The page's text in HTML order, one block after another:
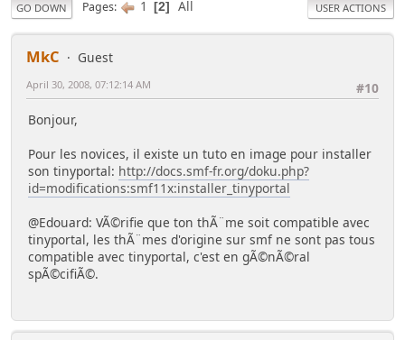
GO DOWN Pages 1 2 All USER ACTIONS
MkC
Guest
#10
April 30, 2008, 07:12:14 AM
Bonjour,
Pour les novices, il existe un tuto en image pour installer
son tinyportal: http://docs.smf-fr.org/doku.php?
id=modifications:smf11x:installer_tinyportal
@Edouard: VÃ©rifie que ton thÃ¨me soit compatible avec
tinyportal, les thÃ¨mes d'origine sur smf ne sont pas tous
compatible avec tinyportal, c'est en gÃ©nÃ©ral
spÃ©cifiÃ©.